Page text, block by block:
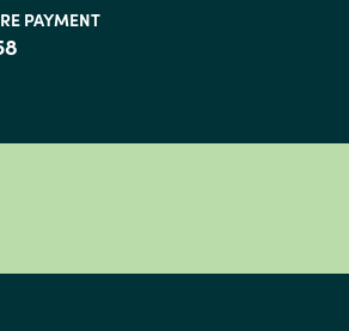
PAYMENT